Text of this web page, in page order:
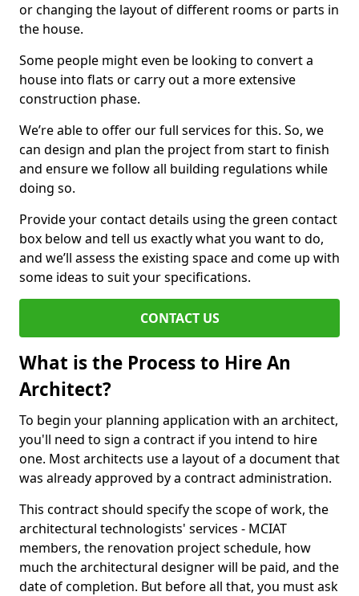
or changing the layout of different rooms or parts in
the house.
Some people might even be looking to convert a
house into flats or carry out a more extensive
construction phase.
We’re able to offer our full services for this. So, we
can design and plan the project from start to finish
and ensure we follow all building regulations while
doing so.
Provide your contact details using the green contact
box below and tell us exactly what you want to do,
and we’ll assess the existing space and come up with
some ideas to suit your specifications.
CONTACT US
What is the Process to Hire An
Architect?
To begin your planning application with an architect,
you'll need to sign a contract if you intend to hire
one. Most architects use a layout of a document that
was already approved by a contract administration.
This contract should specify the scope of work, the
architectural technologists' services - MCIAT
members, the renovation project schedule, how
much the architectural designer will be paid, and the
date of completion. But before all that, you must ask